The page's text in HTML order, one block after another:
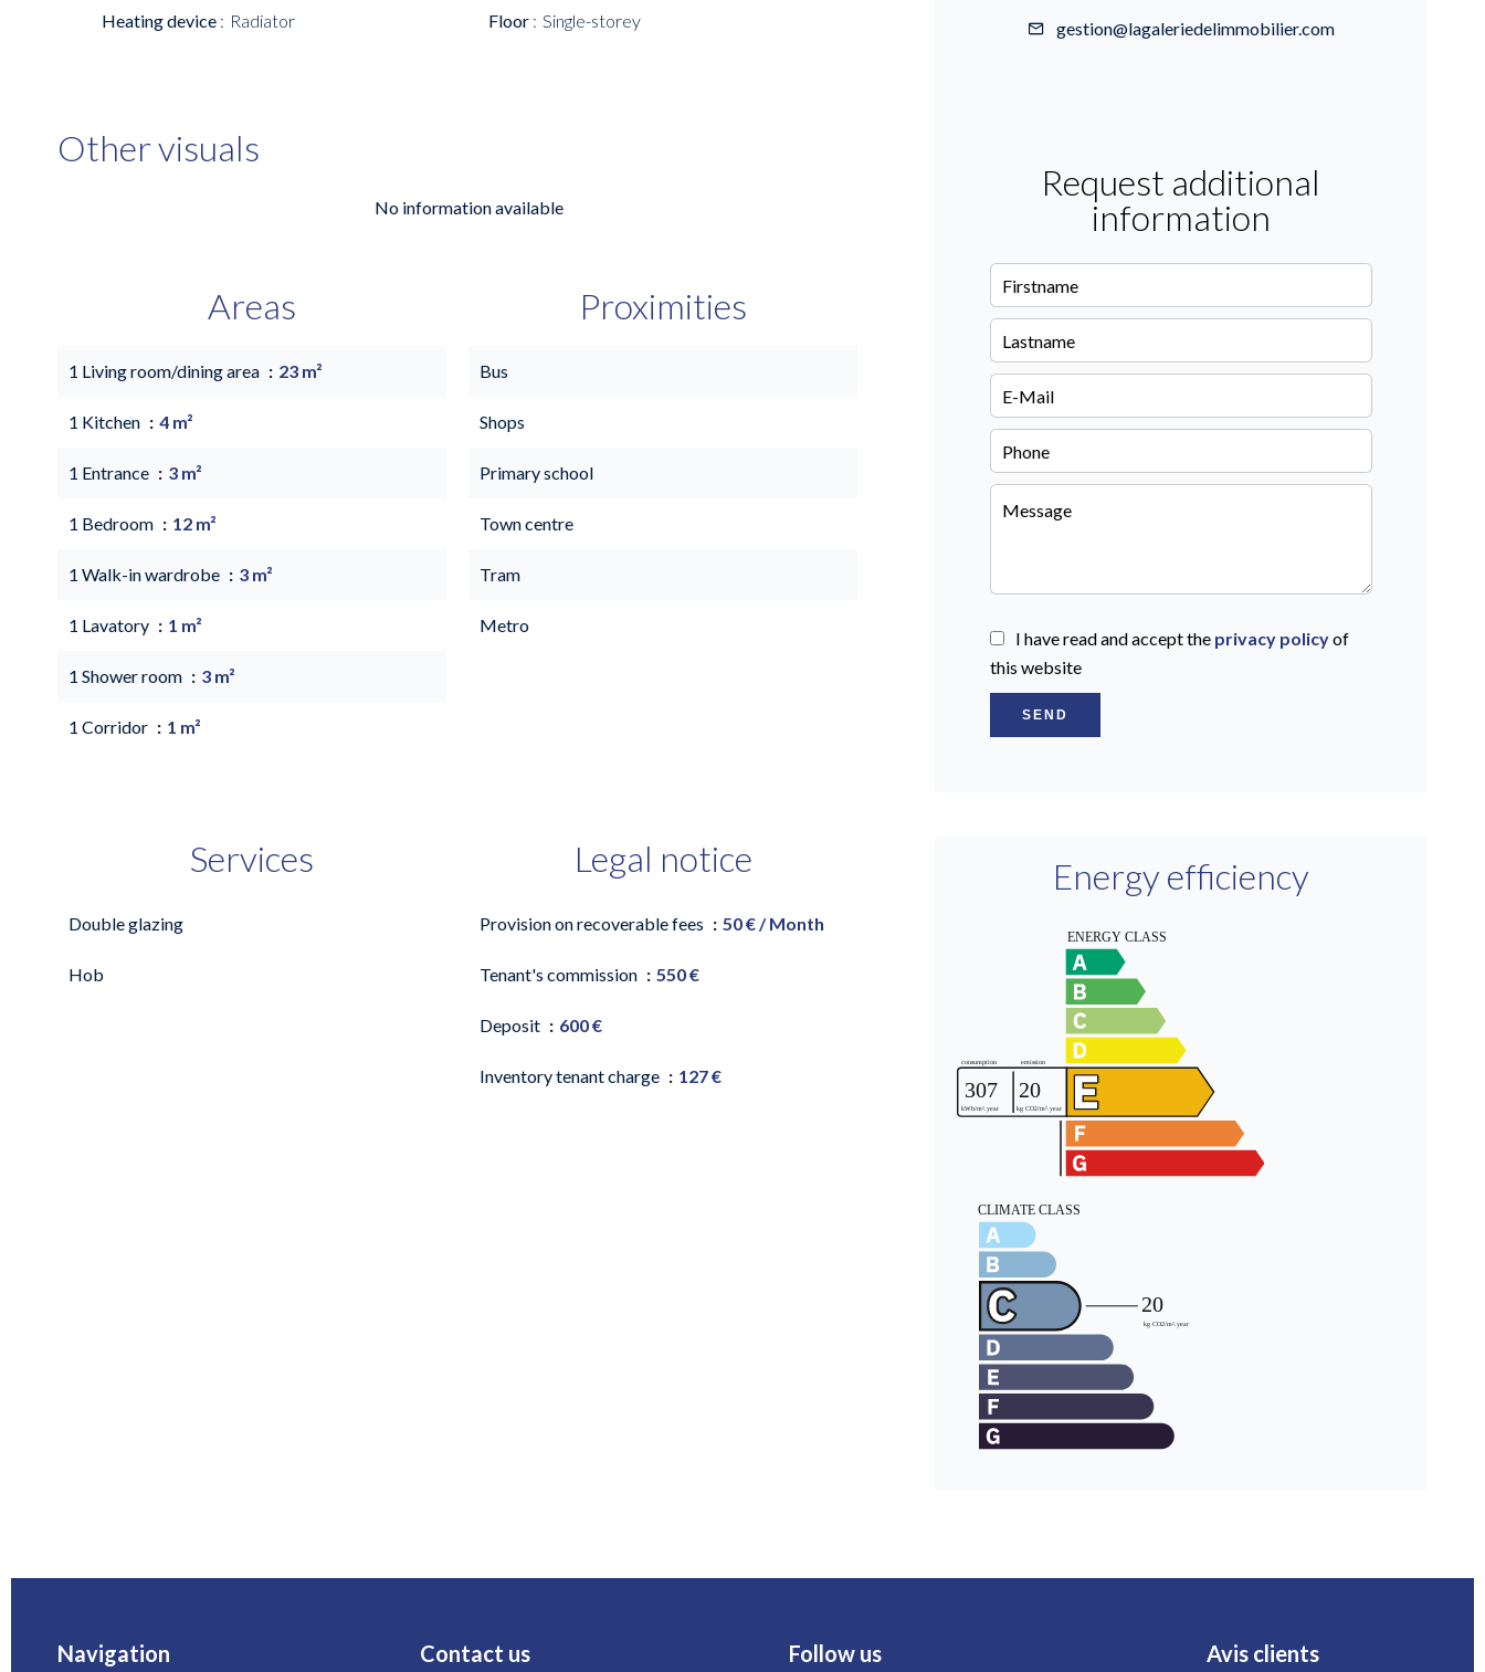
Heating device Radiator Floor Single-storey
Other visuals
No information available
Areas
1 Living room/dining area 23 m²
1 Kitchen 4 m²
1 Entrance 3 m²
1 Bedroom 12 m²
1 Walk-in wardrobe 3 m²
1 Lavatory 1 m²
1 Shower room 3 m²
1 Corridor 1 m²
Proximities
Bus
Shops
Primary school
Town centre
Tram
Metro
Services
Double glazing
Hob
Legal notice
Provision on recoverable fees 50 € / Month
Tenant's commission 550 €
Deposit 600 €
Inventory tenant charge 127 €
gestion@lagaleriedelimmobilier.com
Request additional
information
I have read and accept the privacy policyof
this website
SEND
Energy efficiency
Navigation Contact us Follow us Avis clients